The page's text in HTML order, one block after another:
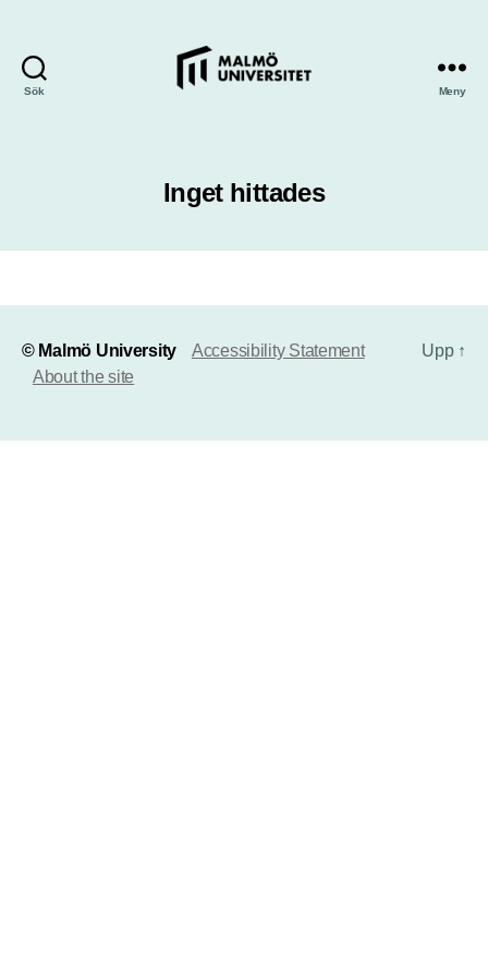
Sök Meny
Inget hittades
© Malmö University
Accessibility Statement
About the site
Upp ↑